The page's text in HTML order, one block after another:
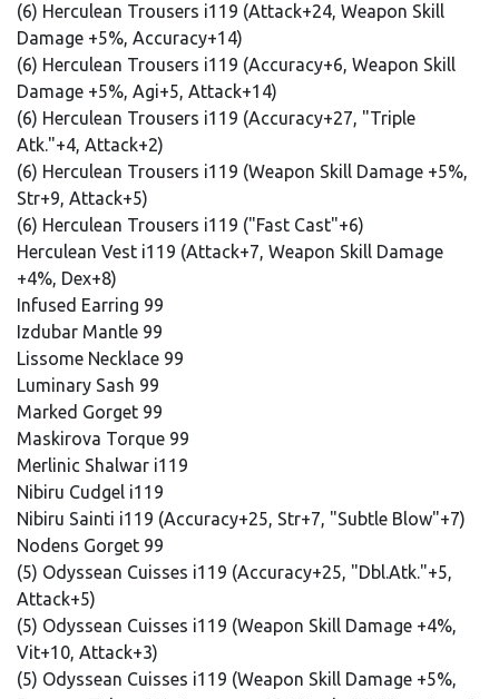
(6) Herculean Trousers i119 (Attack+24, Weapon Skill
Damage +5%, Accuracy+14)
(6) Herculean Trousers i119 (Accuracy+6, Weapon Skill
Damage +5%, Agi+5, Attack+14)
(6) Herculean Trousers i119 (Accuracy+27, "Triple
Atk."+4, Attack+2)
(6) Herculean Trousers i119 (Weapon Skill Damage +5%,
Str+9, Attack+5)
(6) Herculean Trousers i119 ("Fast Cast"+6)
Herculean Vest i119 (Attack+7, Weapon Skill Damage
+4%, Dex+8)
Infused Earring 99
Izdubar Mantle 99
Lissome Necklace 99
Luminary Sash 99
Marked Gorget 99
Maskirova Torque 99
Merlinic Shalwar i119
Nibiru Cudgel i119
Nibiru Sainti i119 (Accuracy+25, Str+7, "Subtle Blow"+7)
Nodens Gorget 99
(5) Odyssean Cuisses i119 (Accuracy+25, "Dbl.Atk."+5,
Attack+5)
(5) Odyssean Cuisses i119 (Weapon Skill Damage +4%,
Vit+10, Attack+3)
(5) Odyssean Cuisses i119 (Weapon Skill Damage +5%,